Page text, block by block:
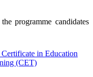
programme candidates
in Education
(CET)